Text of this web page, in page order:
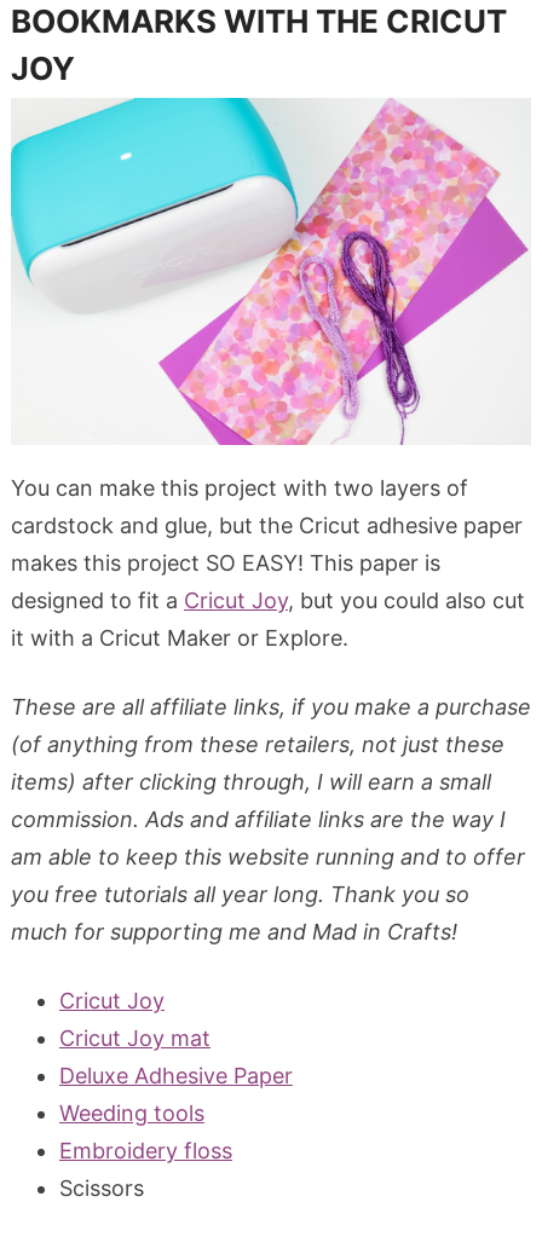
BOOKMARKS WITH THE CRICUT
JOY
You can make this project with two layers of
cardstock and glue, but the Cricut adhesive paper
makes this project SO EASY! This paper is
designed to fit a Cricut Joy, but you could also cut
it with a Cricut Maker or Explore.
These are all affiliate links, if you make a purchase
(of anything from these retailers, not just these
items) after clicking through, I will earn a small
commission. Ads and affiliate links are the way I
am able to keep this website running and to offer
you free tutorials all year long. Thank you so
much for supporting me and Mad in Crafts!
Cricut Joy
Cricut Joy mat
Deluxe Adhesive Paper
Weeding tools
Embroidery floss
Scissors